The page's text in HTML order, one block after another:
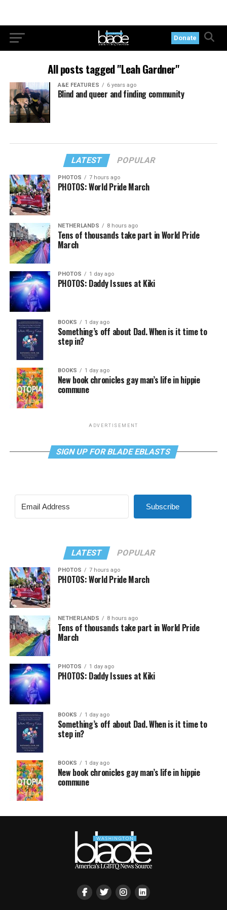
Donate
All posts tagged "Leah Gardner"
A&E FEATURES 6 years ago
Blind and queer and finding community
LATEST POPULAR
PHOTOS 7 hours ago
PHOTOS: World Pride March
NETHERLANDS 8 hours ago
Tens of thousands take part in World Pride
March
PHOTOS 1 day ago
PHOTOS: Daddy Issues at Kiki
BOOKS 1 day ago
Something’s off about Dad. When is it time to
step in?
BOOKS 1 day ago
New book chronicles gay man’s life in hippie
commune
ADVERTISEMENT
SIGN UP FOR BLADE EBLASTS
Subscribe
LATEST POPULAR
PHOTOS 7 hours ago
PHOTOS: World Pride March
NETHERLANDS 8 hours ago
Tens of thousands take part in World Pride
March
PHOTOS 1 day ago
PHOTOS: Daddy Issues at Kiki
BOOKS 1 day ago
Something’s off about Dad. When is it time to
step in?
BOOKS 1 day ago
New book chronicles gay man’s life in hippie
commune